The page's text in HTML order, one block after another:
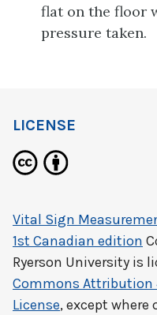
flat on the floor
pressure taken.
LICENSE
Vital Sign
1st Canadian edition
Ryerson University is
Commons Attribution
License, except where